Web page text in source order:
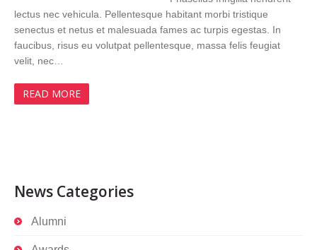
lectus nec vehicula. Pellentesque habitant morbi tristique
senectus et netus et malesuada fames ac turpis egestas. In
faucibus, risus eu volutpat pellentesque, massa felis feugiat
velit, nec…
READ MORE
News Categories
Alumni